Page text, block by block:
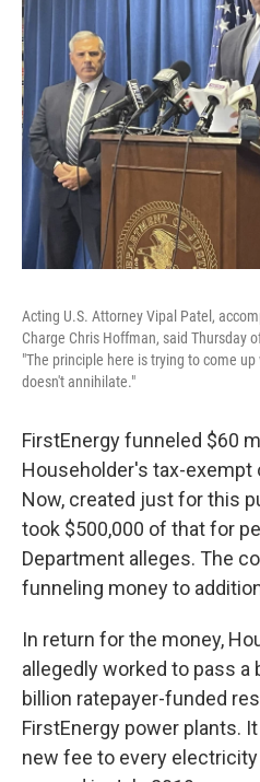
Acting U.S. Attorney Vipal Patel,
Charge Chris Hoffman, said Thursday
"The principle here is trying to come
doesn't annihilate."
FirstEnergy funneled $60
Householder's tax-exempt
Now, created just for this
took $500,000 of that for
Department alleges. The
funneling money to
In return for the money,
allegedly worked to pass a
billion ratepayer-funded
FirstEnergy power plants.
new fee to every electricity